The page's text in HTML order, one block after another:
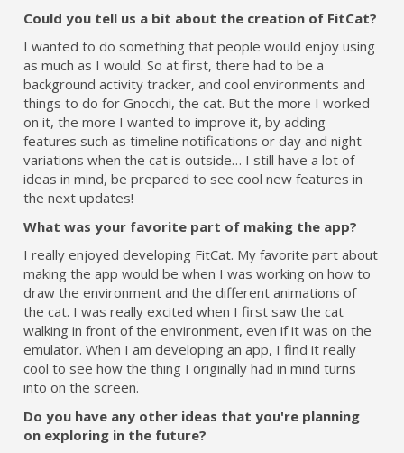
Could you tell us a bit about the creation of FitCat?
I wanted to do something that people would enjoy using
as much as I would. So at first, there had to be a
background activity tracker, and cool environments and
things to do for Gnocchi, the cat. But the more I worked
on it, the more I wanted to improve it, by adding
features such as timeline notifications or day and night
variations when the cat is outside… I still have a lot of
ideas in mind, be prepared to see cool new features in
the next updates!
What was your favorite part of making the app?
I really enjoyed developing FitCat. My favorite part about
making the app would be when I was working on how to
draw the environment and the different animations of
the cat. I was really excited when I first saw the cat
walking in front of the environment, even if it was on the
emulator. When I am developing an app, I find it really
cool to see how the thing I originally had in mind turns
into on the screen.
Do you have any other ideas that you're planning
on exploring in the future?